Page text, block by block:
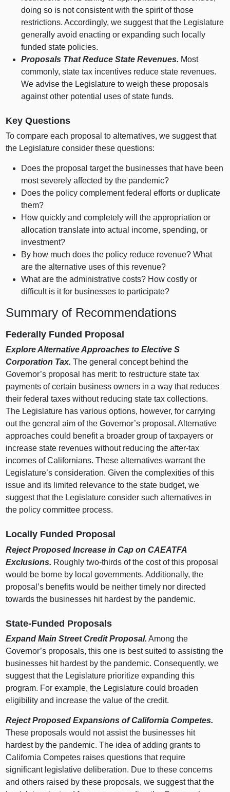
doing so is not consistent with the spirit of those
restrictions. Accordingly, we suggest that the Legislature
generally avoid enacting or expanding such locally
funded state policies.
Proposals That Reduce State Revenues. Most
commonly, state tax incentives reduce state revenues.
We advise the Legislature to weigh these proposals
against other potential uses of state funds.
Key Questions
To compare each proposal to alternatives, we suggest that
the Legislature consider these questions:
Does the proposal target the businesses that have been
most severely affected by the pandemic?
Does the policy complement federal efforts or duplicate
them?
How quickly and completely will the appropriation or
allocation translate into actual income, spending, or
investment?
By how much does the policy reduce revenue? What
are the alternative uses of this revenue?
What are the administrative costs? How costly or
difficult is it for businesses to participate?
Summary of Recommendations
Federally Funded Proposal
Explore Alternative Approaches to Elective S
Corporation Tax.The general concept behind the
Governor’s proposal has merit: to restructure state tax
payments of certain business owners in a way that reduces
their federal taxes without reducing state tax collections.
The Legislature has various options, however, for carrying
out the general aim of the Governor’s proposal. Alternative
approaches could benefit a broader group of taxpayers or
increase state revenues without reducing the after‑tax
incomes of Californians. These alternatives warrant the
Legislature’s consideration. Given the complexities of this
issue and its limited relevance to the state budget, we
suggest that the Legislature consider such alternatives in
the policy committee process.
Locally Funded Proposal
Reject Proposed Increase in Cap on CAEATFA
Exclusions. Roughly two‑thirds of the cost of this proposal
would be borne by local governments. Additionally, the
proposal’s benefits would be neither timely nor directed
towards the businesses hit hardest by the pandemic.
State‑Funded Proposals
Expand Main Street Credit Proposal. Among the
Governor’s proposals, this one is best suited to assisting the
businesses hit hardest by the pandemic. Consequently, we
suggest that the Legislature prioritize expanding this
program. For example, the Legislature could broaden
eligibility and increase the value of the credit.
Reject Proposed Expansions of California Competes.
These proposals would not assist the businesses hit
hardest by the pandemic. The idea of adding grants to
California Competes raises questions that require
significant legislative deliberation. Due to these concerns
and others raised by these proposals, we suggest that the